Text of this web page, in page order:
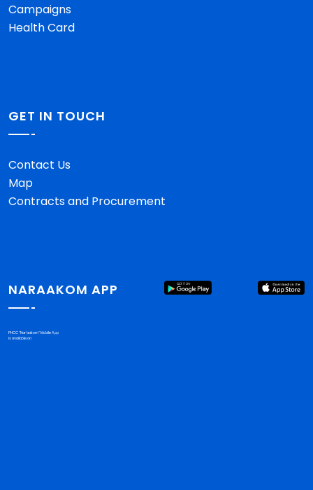
Campaigns
Health Card
GET IN TOUCH
Contact Us
Map
Contracts and Procurement
NARAAKOM APP
PHCC "Nar'aakom" Mobile App
is available on